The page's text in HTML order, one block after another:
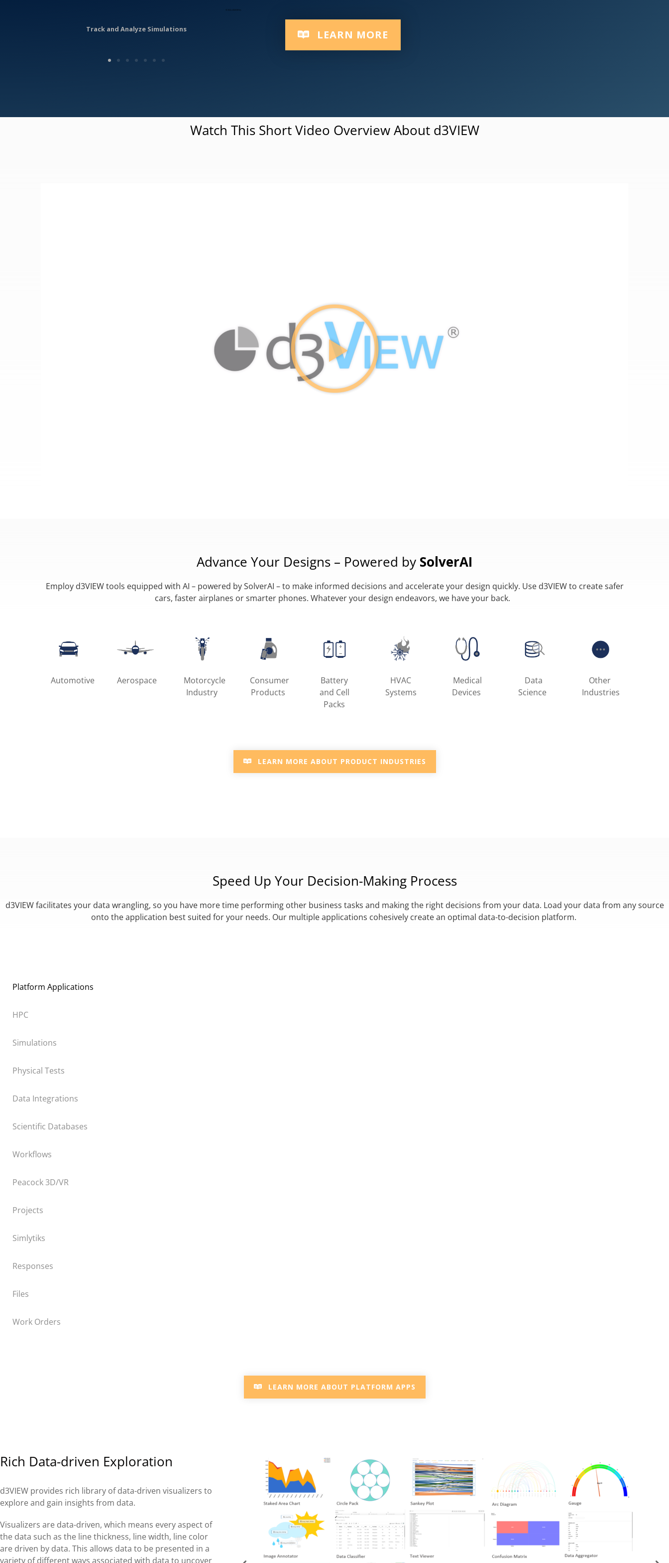
Track and Analyze Simulations LEARN MORE
Watch This Short Video Overview About d3VIEW
Advance Your Designs – Powered by SolverAI
Employ d3VIEW tools equipped with AI – powered by SolverAI – to make informed decisions and accelerate your design quickly. Use d3VIEW to create safer
cars, faster airplanes or smarter phones. Whatever your design endeavors, we have your back.
Automotive Aerospace
Motorcycle
Industry
Consumer
Products
Battery
and Cell
Packs
HVAC
Systems
Medical
Devices
Data
Science
Other
Industries
LEARN MORE ABOUT PRODUCT INDUSTRIES
Speed Up Your Decision-Making Process
d3VIEW facilitates your data wrangling, so you have more time performing other business tasks and making the right decisions from your data. Load your data from any source
onto the application best suited for your needs. Our multiple applications cohesively create an optimal data-to-decision platform.
Platform Applications
HPC
Simulations
Physical Tests
Data Integrations
Scientific Databases
Workflows
Peacock 3D/VR
Projects
Simlytiks
Responses
Files
Work Orders
LEARN MORE ABOUT PLATFORM APPS
Rich Data-driven Exploration
d3VIEW provides rich library of data-driven visualizers to
explore and gain insights from data.
Visualizers are data-driven, which means every aspect of
the data such as the line thickness, line width, line color
are driven by data. This allows data to be presented in a
variety of different ways associated with data to uncover